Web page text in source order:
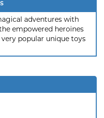
adventures with
empowered heroines
popular unique toys